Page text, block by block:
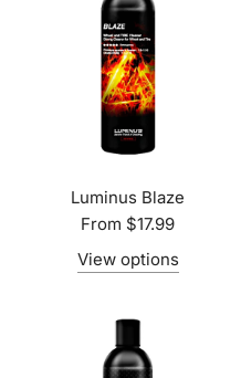
Luminus Blaze
From $17.99
View options